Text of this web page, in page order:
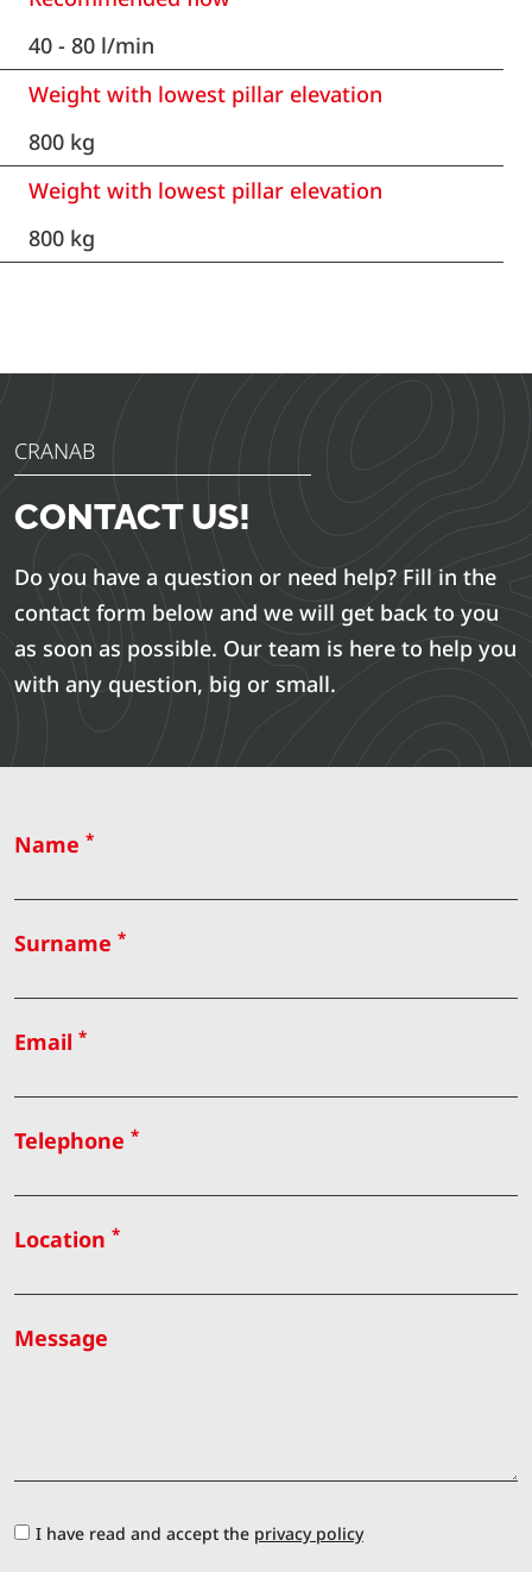
40 - 80 l/min
Weight with lowest pillar elevation
800 kg
Weight with lowest pillar elevation
800 kg
CRANAB
CONTACT US!
Do you have a question or need help? Fill in the
contact form below and we will get back to you
as soon as possible. Our team is here to help you
with any question, big or small.
Name *
Surname *
Email *
Telephone *
Location *
Message
I have read and accept the privacy policy